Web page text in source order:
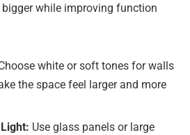
while improving function
white or soft tones for walls
the space feel larger and more
Use glass panels or large